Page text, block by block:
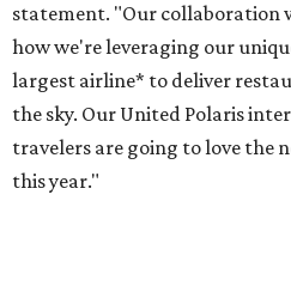
statement. "Our collaboration
how we're leveraging our
largest airline* to deliver
the sky. Our United Polaris
travelers are going to love the
this year."